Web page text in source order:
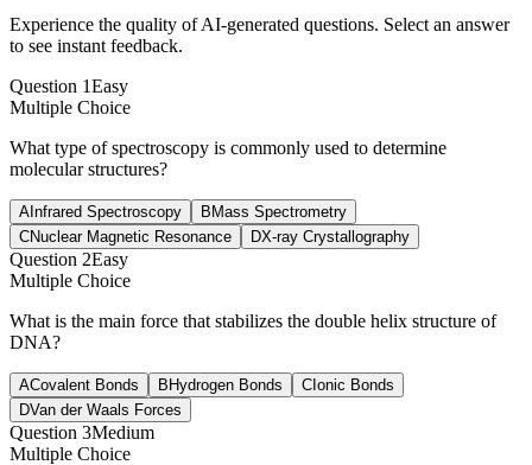
Experience the quality of AI-generated questions. Select an answer
to see instant feedback.
Question 1Easy
Multiple Choice
What type of spectroscopy is commonly used to determine
molecular structures?
A Infrared Spectroscopy B Mass Spectrometry
CNuclear Magnetic Resonance DX-ray Crystallography
Question 2Easy
Multiple Choice
What is the main force that stabilizes the double helix structure of
DNA?
ACovalent Bonds B Hydrogen Bonds C Ionic Bonds
DVan der Waals Forces
Question 3Medium
Multiple Choice